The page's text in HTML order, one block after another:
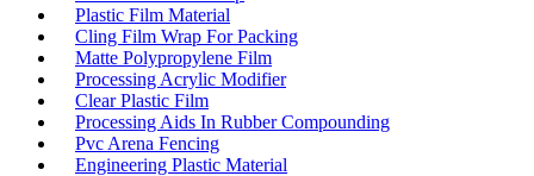
Plastic Film Material
Cling Film Wrap For Packing
Matte Polypropylene Film
Processing Acrylic Modifier
Clear Plastic Film
Processing Aids In Rubber Compounding
Pvc Arena Fencing
Engineering Plastic Material